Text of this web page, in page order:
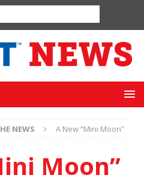
NEWS A New “Mini Moon”
Moon”